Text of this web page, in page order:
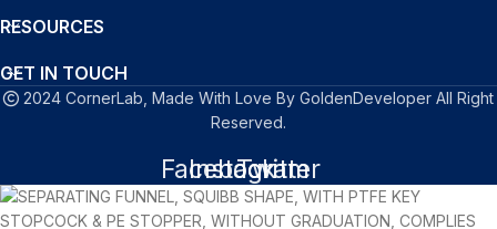
RESOURCES
GET IN TOUCH
2024 CornerLab, Made With Love By GoldenDeveloper All Right
Reserved.
Facebook
Instagram
Twitter